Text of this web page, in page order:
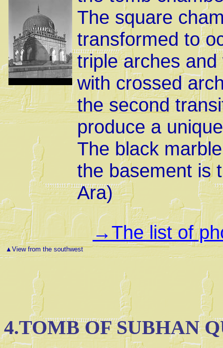
The square
transformed to
triple arches
with crossed
the second
produce a
The black
the basement is
Ara)
→The list of
▲ View from the southwest
4.TOMB OF SUBHAN